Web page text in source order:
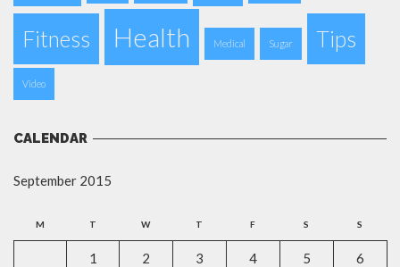
Fitness Health Medical Sugar Tips
Video
CALENDAR
September 2015
M T W T F S S
1 2 3 4 5 6